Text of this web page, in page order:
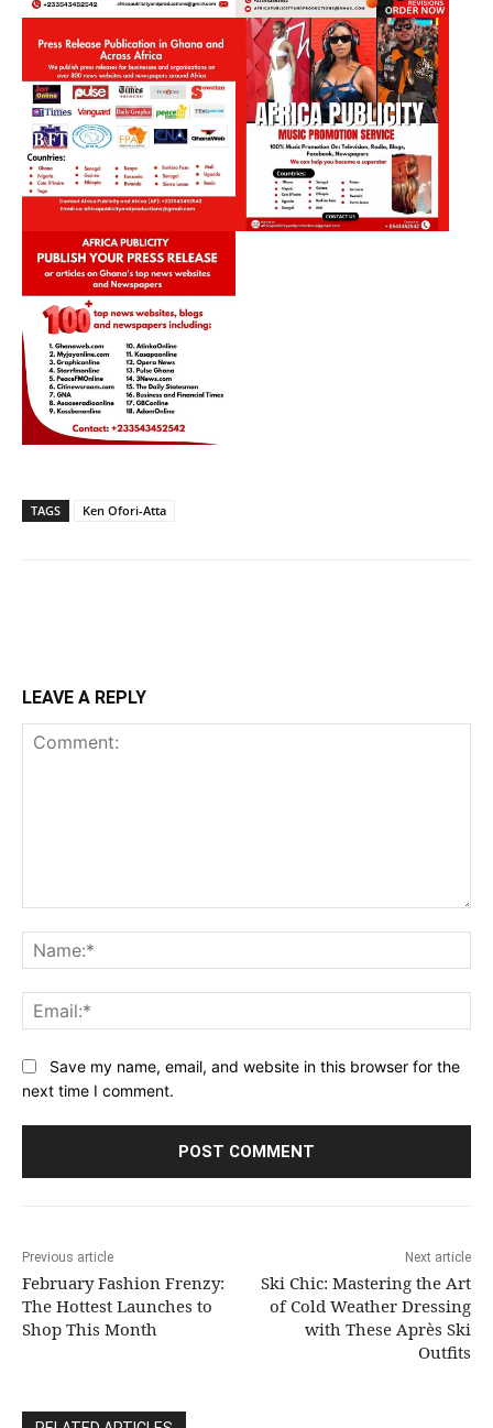
TAGS Ken Ofori-Atta
LEAVE A REPLY
Save my name, email, and website in this browser for the
next time I comment.
Previous article
February Fashion Frenzy:
The Hottest Launches to
Shop This Month
Next article
Ski Chic: Mastering the Art
of Cold Weather Dressing
with These Après Ski
Outfits